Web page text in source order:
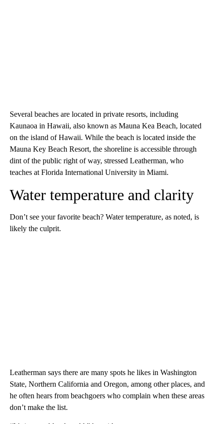
Several beaches are located in private resorts, including
Kaunaoa in Hawaii, also known as Mauna Kea Beach, located
on the island of Hawaii. While the beach is located inside the
Mauna Key Beach Resort, the shoreline is accessible through
dint of the public right of way, stressed Leatherman, who
teaches at Florida International University in Miami.
Water temperature and clarity
Don’t see your favorite beach? Water temperature, as noted, is
likely the culprit.
Leatherman says there are many spots he likes in Washington
State, Northern California and Oregon, among other places, and
he often hears from beachgoers who complain when these areas
don’t make the list.